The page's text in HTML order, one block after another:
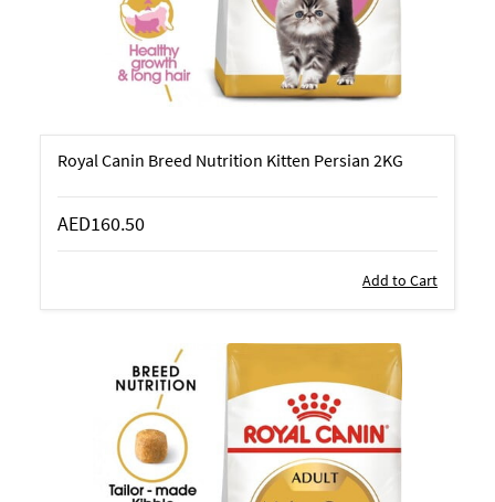
Royal Canin Breed Nutrition Kitten Persian 2KG
AED160.50
Add to Cart